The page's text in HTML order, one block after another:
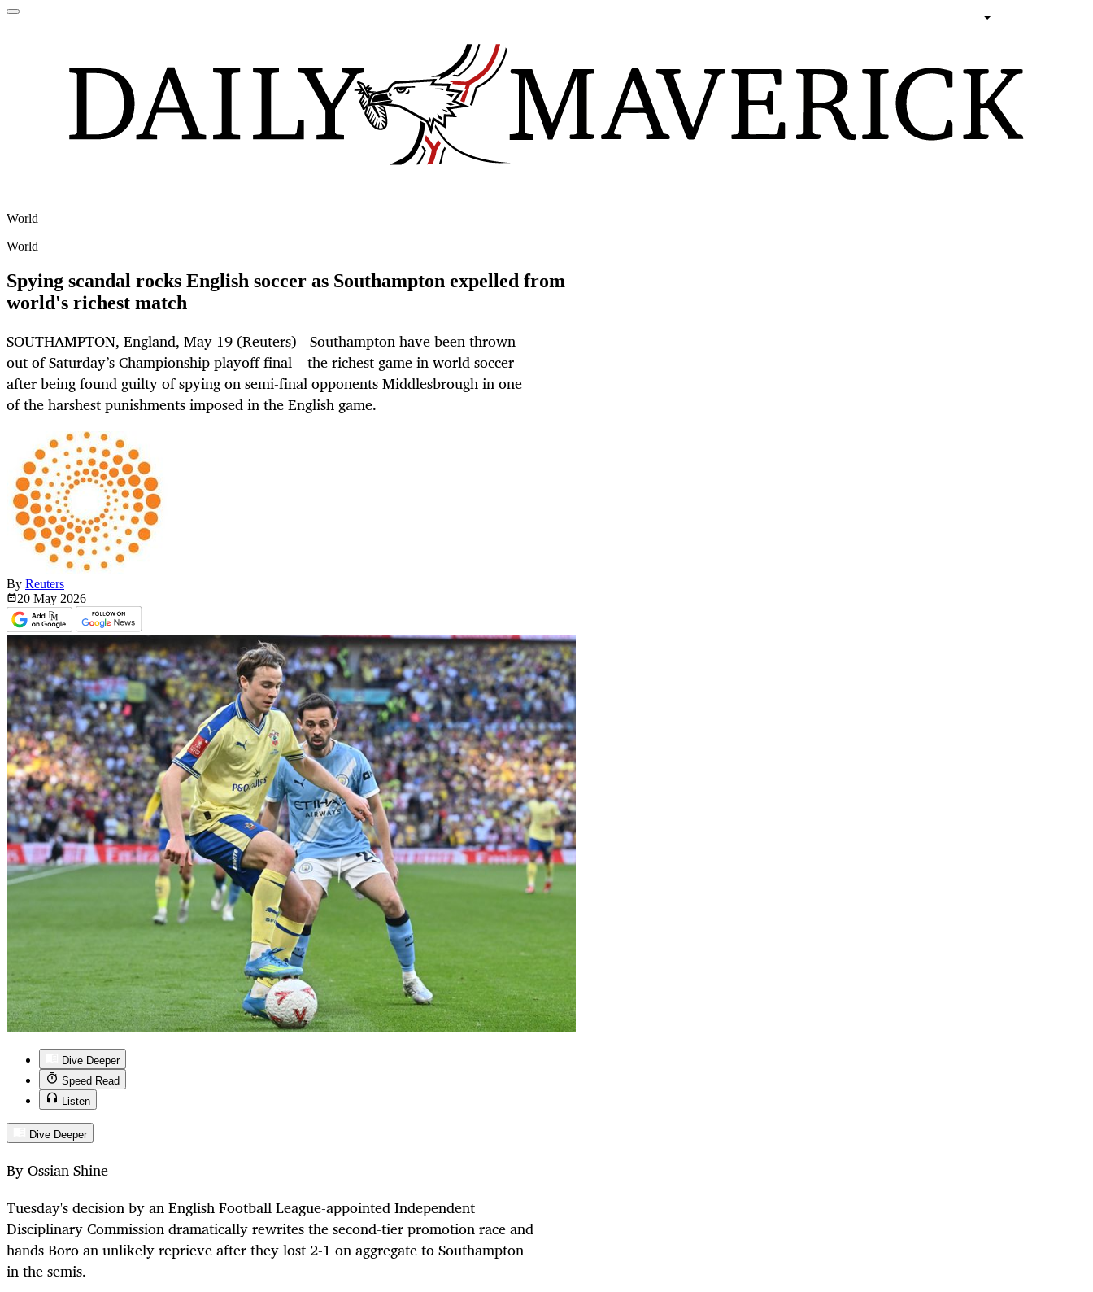
World
World
Spying scandal rocks English soccer as Southampton expelled from
world's richest match
SOUTHAMPTON, England, May 19 (Reuters) - Southampton have been thrown
out of Saturday’s Championship playoff final – the richest game in world soccer –
after being found guilty of spying on semi-final opponents Middlesbrough in one
of the harshest punishments imposed in the English game.
By Reuters
20 May 2026
Dive Deeper
Speed Read
Listen
Dive Deeper
By Ossian Shine
Tuesday's decision by an English Football League-appointed Independent
Disciplinary Commission dramatically rewrites the second-tier promotion race and
hands Boro an unlikely reprieve after they lost 2-1 on aggregate to Southampton
in the semis.